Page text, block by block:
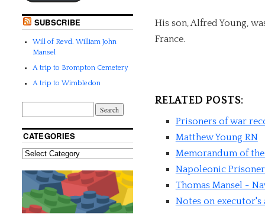
His son, Alfred Young,
France.
RELATED POSTS:
Prisoners of war
Matthew Young RN
Memorandum of
Napoleonic
Thomas Mansel -
Notes on
SUBSCRIBE
Will of Revd. William John
Mansel
A trip to Brompton Cemetery
A trip to Wimbledon
CATEGORIES